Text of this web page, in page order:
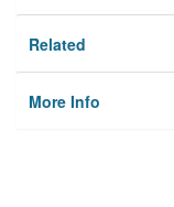
Related
More Info